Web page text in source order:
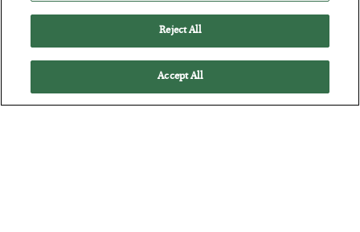
Reject All
Accept All